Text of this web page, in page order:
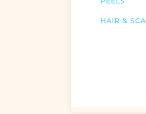
HAIR &